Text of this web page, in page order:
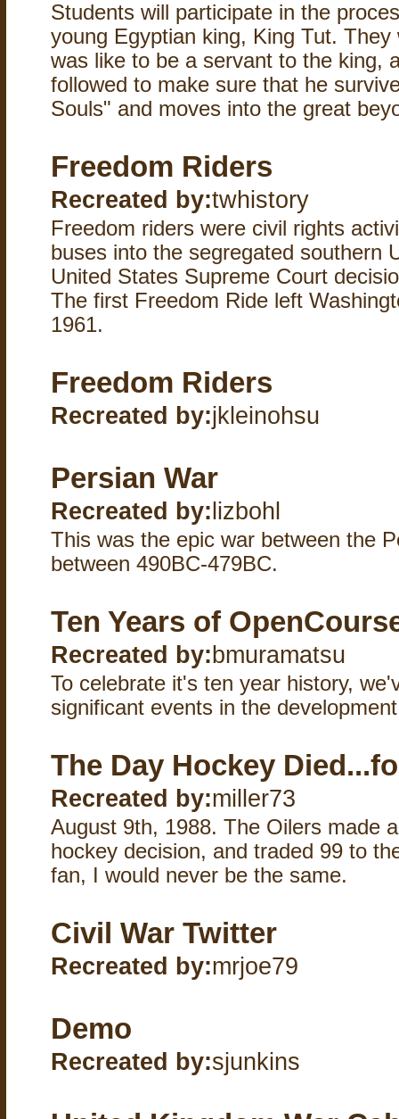
Students will participate in the
young Egyptian king, King Tut.
was like to be a servant to the king,
followed to make sure that he
Souls" and moves into the great
Freedom Riders
Recreated by:twhistory
Freedom riders were civil rights
buses into the segregated southern
United States Supreme Court
The first Freedom Ride left
1961.
Freedom Riders
Recreated by:jkleinohsu
Persian War
Recreated by: lizbohl
This was the epic war between the
between 490BC-479BC.
Ten Years of
Recreated by: bmuramatsu
To celebrate it's ten year history,
significant events in the
The Day Hockey
Recreated by:miller73
August 9th, 1988. The Oilers made
hockey decision, and traded 99 to
fan, I would never be the same.
Civil War Twitter
Recreated by:mrjoe79
Demo
Recreated by:sjunkins